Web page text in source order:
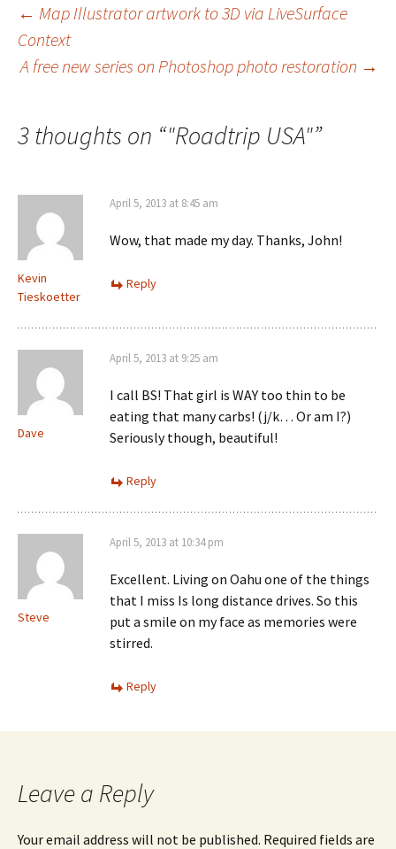
Post
navigation
← Map Illustrator artwork to 3D via LiveSurface
Context
A free new series on Photoshop photo restoration →
3 thoughts on “"Roadtrip USA"”
Kevin
Tieskoetter
April 5, 2013 at 8:45 am
Wow, that made my day. Thanks, John!
Reply
Dave
April 5, 2013 at 9:25 am
I call BS! That girl is WAY too thin to be
eating that many carbs! (j/k… Or am I?)
Seriously though, beautiful!
Reply
Steve
April 5, 2013 at 10:34 pm
Excellent. Living on Oahu one of the things
that I miss Is long distance drives. So this
put a smile on my face as memories were
stirred.
Reply
Leave a Reply
Your email address will not be published. Required fields are